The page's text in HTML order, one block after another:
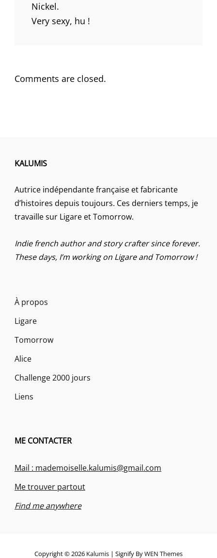
Nickel.
Very sexy, hu !
Comments are closed.
KALUMIS
Autrice indépendante française et fabricante
d’histoires depuis toujours. Ces derniers temps, je
travaille sur Ligare et Tomorrow.
Indie french author and story crafter since forever.
These days, I’m working on Ligare and Tomorrow !
À propos
Ligare
Tomorrow
Alice
Challenge 2000 jours
Liens
ME CONTACTER
Mail : mademoiselle.kalumis@gmail.com
Me trouver partout
Find me anywhere
Copyright © 2026 Kalumis | Signify ByWEN Themes